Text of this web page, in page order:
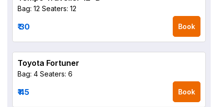
Bag: 12 Seaters: 12
₹ 30 Book
Toyota Fortuner
Bag: 4 Seaters: 6
₹ 45 Book